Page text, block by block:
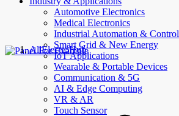
Automotive Electronics
Medical Electronics
Industrial Automation & Control
Smart Grid & New Energy
IoT Applications
Wearable & Portable Devices
Communication & 5G
AI & Edge Computing
VR & AR
Touch Sensor
AllElectroHub